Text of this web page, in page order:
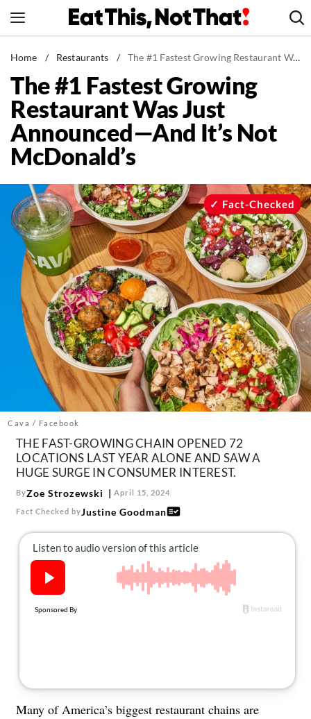
to
News
Healthy Eating
Groceries
Weight Loss
Restaurants
Drinks
Mind + Body
The Books
The Newsletter
About Us
Contact
Follow
Facebook
Instagram
TikTokPinterest
Home / Restaurants / The #1 Fastest Growing Restaurant Was Just Announced—And It's Not McDonald's
The #1 Fastest Growing
Restaurant Was Just
Announced—And It’s Not
McDonald’s
Cava / Facebook
Fact-Checked
THE FAST-GROWING CHAIN OPENED 72
LOCATIONS LAST YEAR ALONE AND SAW A
HUGE SURGE IN CONSUMER INTEREST.
ByZoe Strozewski April 15, 2024
Fact Checked byJustine Goodman
Many of America’s biggest restaurant chains are